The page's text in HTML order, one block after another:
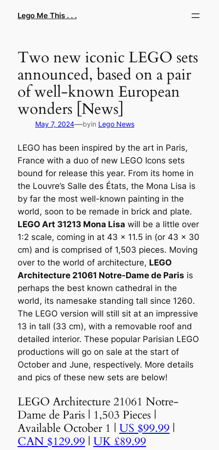
Lego Me This . . .
Two new iconic LEGO sets
announced, based on a pair
of well-known European
wonders [News]
May 7, 2024—byin Lego News
LEGO has been inspired by the art in Paris,
France with a duo of new LEGO Icons sets
bound for release this year. From its home in
the Louvre’s Salle des États, the Mona Lisa is
by far the most well-known painting in the
world, soon to be remade in brick and plate.
LEGO Art 31213 Mona Lisa will be a little over
1:2 scale, coming in at 43 x 11.5 in (or 43 x 30
cm) and is comprised of 1,503 pieces. Moving
over to the world of architecture, LEGO
Architecture 21061 Notre-Dame de Paris is
perhaps the best known cathedral in the
world, its namesake standing tall since 1260.
The LEGO version will still sit at an impressive
13 in tall (33 cm), with a removable roof and
detailed interior. These popular Parisian LEGO
productions will go on sale at the start of
October and June, respectively. More details
and pics of these new sets are below!
LEGO Architecture 21061 Notre-
Dame de Paris | 1,503 Pieces |
Available October 1 | US $99.99 |
CAN $129.99 | UK £89.99